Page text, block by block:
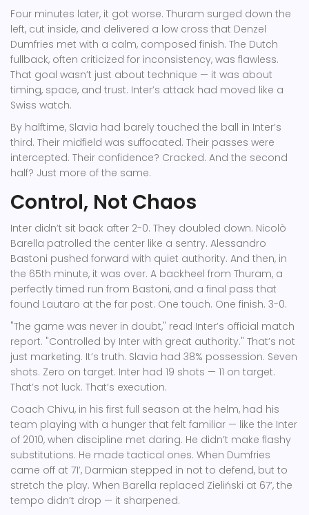
Four minutes later, it got worse. Thuram surged down the
left, cut inside, and delivered a low cross that Denzel
Dumfries met with a calm, composed finish. The Dutch
fullback, often criticized for inconsistency, was flawless.
That goal wasn’t just about technique — it was about
timing, space, and trust. Inter’s attack had moved like a
Swiss watch.
By halftime, Slavia had barely touched the ball in Inter’s
third. Their midfield was suffocated. Their passes were
intercepted. Their confidence? Cracked. And the second
half? Just more of the same.
Control, Not Chaos
Inter didn’t sit back after 2-0. They doubled down. Nicolò
Barella patrolled the center like a sentry. Alessandro
Bastoni pushed forward with quiet authority. And then, in
the 65th minute, it was over. A backheel from Thuram, a
perfectly timed run from Bastoni, and a final pass that
found Lautaro at the far post. One touch. One finish. 3-0.
"The game was never in doubt," read Inter’s official match
report. "Controlled by Inter with great authority." That’s not
just marketing. It’s truth. Slavia had 38% possession. Seven
shots. Zero on target. Inter had 19 shots — 11 on target.
That’s not luck. That’s execution.
Coach Chivu, in his first full season at the helm, had his
team playing with a hunger that felt familiar — like the Inter
of 2010, when discipline met daring. He didn’t make flashy
substitutions. He made tactical ones. When Dumfries
came off at 71’, Darmian stepped in not to defend, but to
stretch the play. When Barella replaced Zieliński at 67’, the
tempo didn’t drop — it sharpened.